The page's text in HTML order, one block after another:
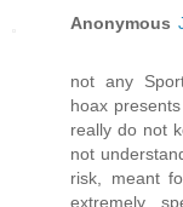
Anonymous
not any
hoax
really do not
not
risk, meant
extremely